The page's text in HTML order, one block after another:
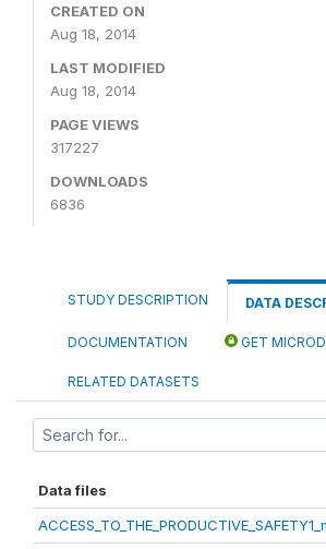
CREATED ON
Aug 18, 2014
LAST MODIFIED
Aug 18, 2014
PAGE VIEWS
317227
DOWNLOADS
6836
STUDY DESCRIPTION DATA
DOCUMENTATION GET
RELATED DATASETS
Data files